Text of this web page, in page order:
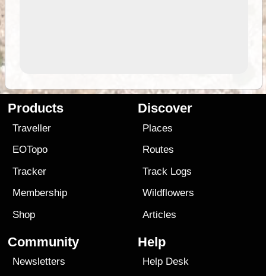
Products
Traveller
EOTopo
Tracker
Membership
Shop
Discover
Places
Routes
Track Logs
Wildflowers
Articles
Community
Newsletters
Help
Help Desk